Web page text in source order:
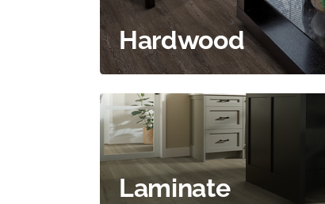
Hardwood
Laminate